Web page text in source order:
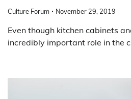
Culture Forum November 29, 2019
Even though kitchen cabinets
incredibly important role in the